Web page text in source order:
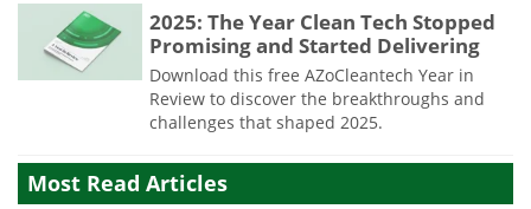
2025: The Year Clean Tech Stopped
Promising and Started Delivering
Download this free AZoCleantech Year in
Review to discover the breakthroughs and
challenges that shaped 2025.
Most Read Articles